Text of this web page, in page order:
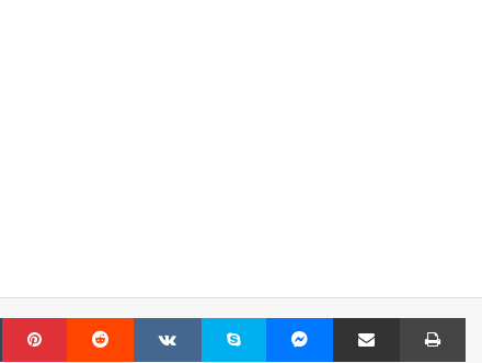
Tumblr Pinterest Reddit VKontakteSkype MessengerShare via Email